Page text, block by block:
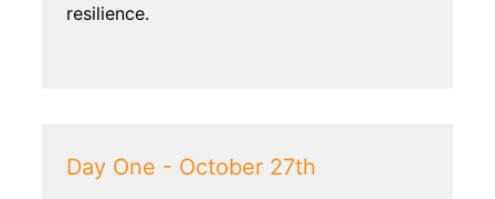
resilience.
Day One - October 27th